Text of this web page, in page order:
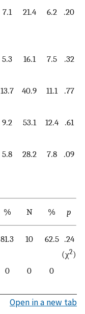
7.1 21.4 6.2 .20
5.3 16.1 7.5 .32
13.7 40.9 11.1 .77
9.2 53.1 12.4 .61
5.8 28.2 7.8 .09
% N % p
81.3 10 62.5 .24
(χ2)
0 0 0
Open in a new tab